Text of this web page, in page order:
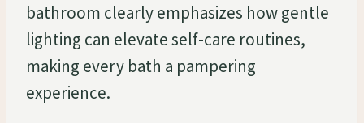
bathroom clearly emphasizes how gentle
lighting can elevate self-care routines,
making every bath a pampering
experience.